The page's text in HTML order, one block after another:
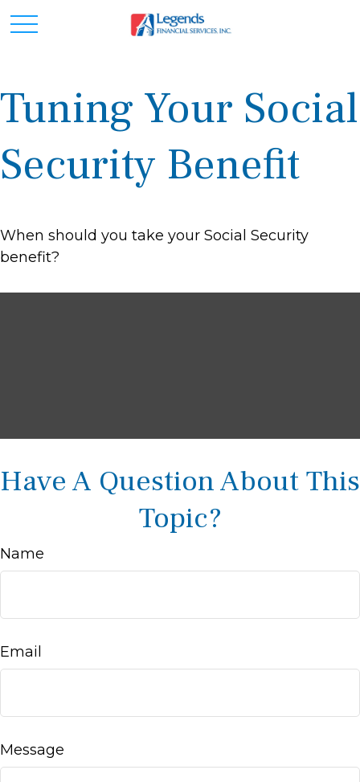
Tuning Your Social
Security Benefit
When should you take your Social Security
benefit?
Have A Question About This
Topic?
Name
Email
Message